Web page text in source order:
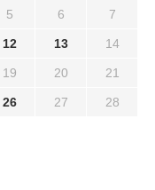
5 6 7
12 13 14
19 20 21
26 27 28